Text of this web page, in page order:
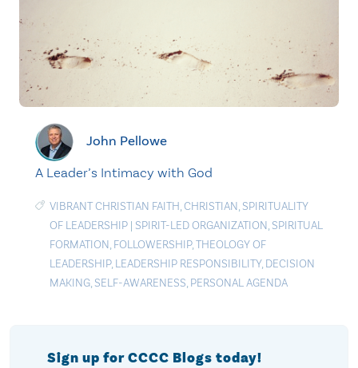
John Pellowe
A Leader’s Intimacy with God
VIBRANT CHRISTIAN FAITH,CHRISTIAN, SPIRITUALITY
OF LEADERSHIP | SPIRIT-LED ORGANIZATION, SPIRITUAL
FORMATION, FOLLOWERSHIP,THEOLOGY OF
LEADERSHIP, LEADERSHIP RESPONSIBILITY, DECISION
MAKING, SELF-AWARENESS, PERSONAL AGENDA
Sign up for CCCC Blogs today!